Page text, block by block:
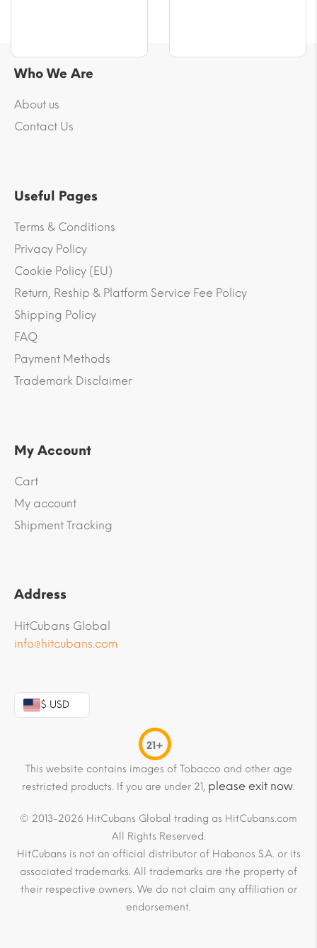
Who We Are
About us
Contact Us
Useful Pages
Terms & Conditions
Privacy Policy
Cookie Policy (EU)
Return, Reship & Platform Service Fee Policy
Shipping Policy
FAQ
Payment Methods
Trademark Disclaimer
My Account
Cart
My account
Shipment Tracking
Address
HitCubans Global
info@hitcubans.com
$ USD
21+
This website contains images of Tobacco and other age
restricted products. If you are under 21, please exit now.
© 2013-2026 HitCubans Global trading as HitCubans.com
All Rights Reserved.
HitCubans is not an official distributor of Habanos S.A. or its
associated trademarks. All trademarks are the property of
their respective owners. We do not claim any affiliation or
endorsement.